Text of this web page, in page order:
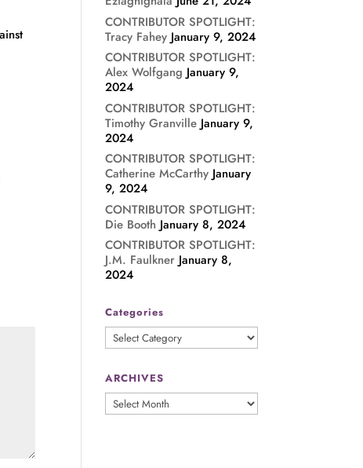
CONTRIBUTOR SPOTLIGHT:
Tracy Fahey January 9, 2024
CONTRIBUTOR SPOTLIGHT:
Alex Wolfgang January 9,
2024
CONTRIBUTOR SPOTLIGHT:
Timothy Granville January 9,
2024
CONTRIBUTOR SPOTLIGHT:
Catherine McCarthy January
9, 2024
CONTRIBUTOR SPOTLIGHT:
Die Booth January 8, 2024
CONTRIBUTOR SPOTLIGHT:
J.M. Faulkner January 8,
2024
Categories
Categories
ARCHIVES
ARCHIVES